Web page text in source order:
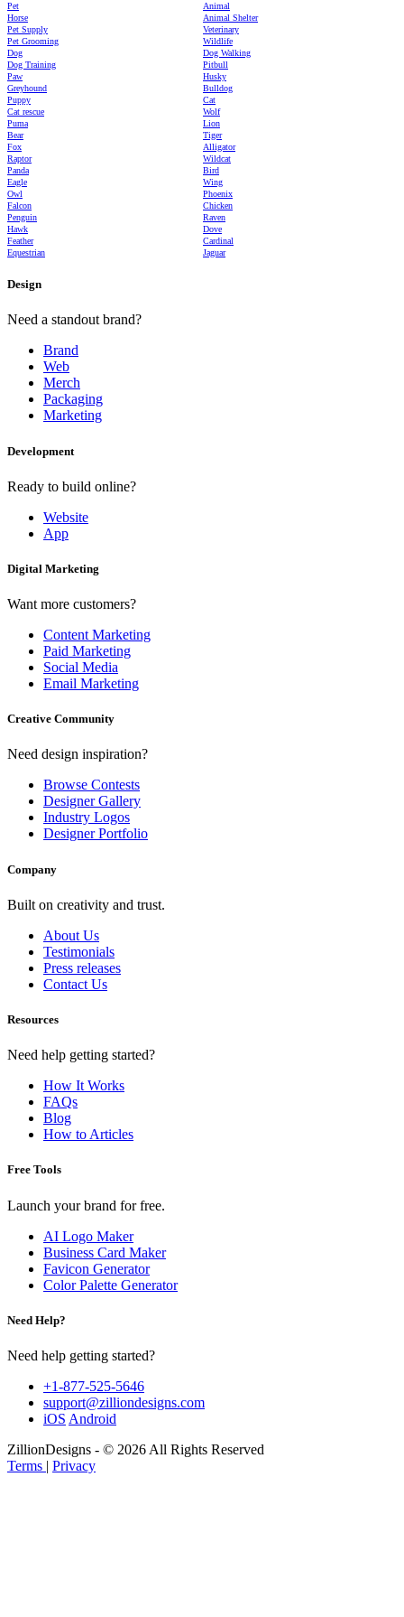
Pet
Animal
Horse
Animal Shelter
Pet Supply
Veterinary
Pet Grooming
Wildlife
Dog
Dog Walking
Dog Training
Pitbull
Paw
Husky
Greyhound
Bulldog
Puppy
Cat
Cat rescue
Wolf
Puma
Lion
Bear
Tiger
Fox
Alligator
Raptor
Wildcat
Panda
Bird
Eagle
Wing
Owl
Phoenix
Falcon
Chicken
Penguin
Raven
Hawk
Dove
Feather
Cardinal
Equestrian
Jaguar
Design
Need a standout brand?
Brand
Web
Merch
Packaging
Marketing
Development
Ready to build online?
Website
App
Digital Marketing
Want more customers?
Content Marketing
Paid Marketing
Social Media
Email Marketing
Creative Community
Need design inspiration?
Browse Contests
Designer Gallery
Industry Logos
Designer Portfolio
Company
Built on creativity and trust.
About Us
Testimonials
Press releases
Contact Us
Resources
Need help getting started?
How It Works
FAQs
Blog
How to Articles
Free Tools
Launch your brand for free.
AI Logo Maker
Business Card Maker
Favicon Generator
Color Palette Generator
Need Help?
Need help getting started?
+1-877-525-5646
support@zilliondesigns.com
iOS Android
ZillionDesigns - © 2026 All Rights Reserved
Terms | Privacy